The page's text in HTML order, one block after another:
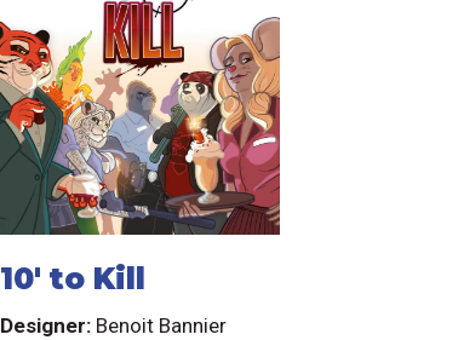
10' to Kill
Designer: Benoit Bannier